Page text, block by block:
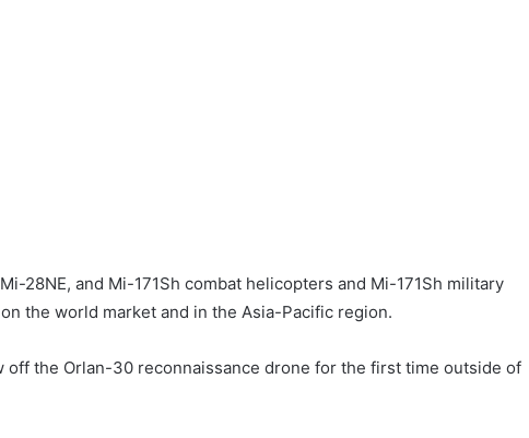
28NE, and Mi-171Sh combat helicopters and Mi-171Sh military
the world market and in the Asia-Pacific region.
off the Orlan-30 reconnaissance drone for the first time outside of